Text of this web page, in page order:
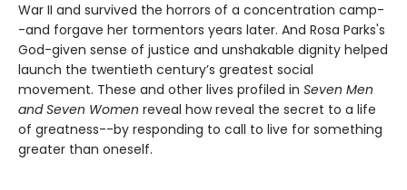
War II and survived the horrors of a concentration camp-
-and forgave her tormentors years later. And Rosa Parks's
God-given sense of justice and unshakable dignity helped
launch the twentieth century’s greatest social
movement. These and other lives profiled in Seven Men
and Seven Women reveal how reveal the secret to a life
of greatness--by responding to call to live for something
greater than oneself.